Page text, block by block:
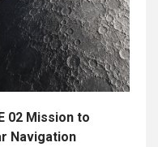
02 Mission to
Navigation